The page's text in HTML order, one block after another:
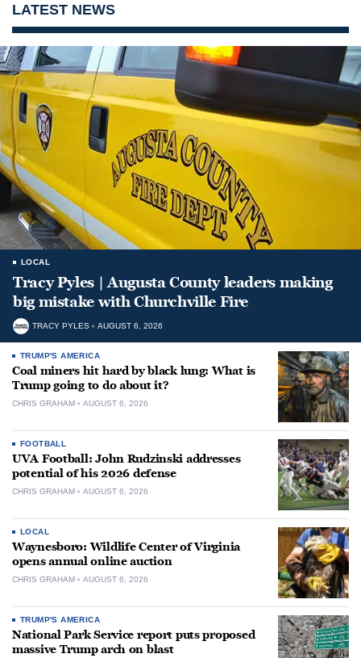
LATEST NEWS
LOCAL
Tracy Pyles | Augusta County leaders making
big mistake with Churchville Fire
TRACY PYLES AUGUST 6, 2026
TRUMP'S AMERICA
Coal miners hit hard by black lung: What is
Trump going to do about it?
CHRIS GRAHAM AUGUST 6, 2026
FOOTBALL
UVA Football: John Rudzinski addresses
potential of his 2026 defense
CHRIS GRAHAM AUGUST 6, 2026
LOCAL
Waynesboro: Wildlife Center of Virginia
opens annual online auction
CHRIS GRAHAM AUGUST 6, 2026
TRUMP'S AMERICA
National Park Service report puts proposed
massive Trump arch on blast